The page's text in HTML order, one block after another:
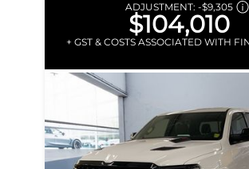
ADJUSTMENT: -$9,305
$104,010
+ GST & COSTS ASSOCIATED WITH